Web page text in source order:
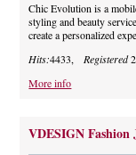
Chic Evolution is a
styling and beauty
create a personalized
Hits:4433,Registered
More info
VDESIGN Fashion